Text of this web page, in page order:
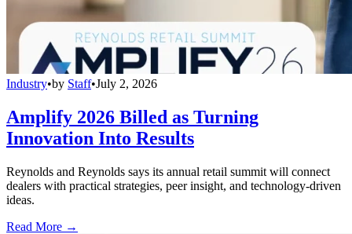
Industry•by Staff•July 2, 2026
Amplify 2026 Billed as Turning
Innovation Into Results
Reynolds and Reynolds says its annual retail summit will connect
dealers with practical strategies, peer insight, and technology-driven
ideas.
Read More →